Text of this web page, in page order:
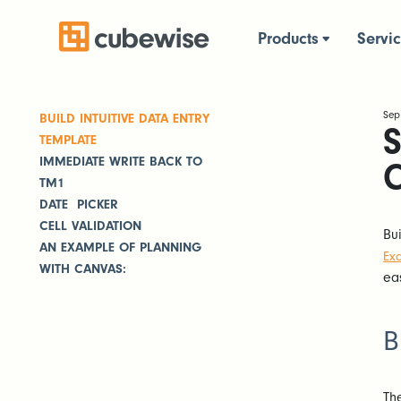
Products
BUILD INTUITIVE DATA ENTRY
TEMPLATE
IMMEDIATE WRITE BACK TO
TM1
DATE PICKER
CELL VALIDATION
AN EXAMPLE OF PLANNING
WITH CANVAS: